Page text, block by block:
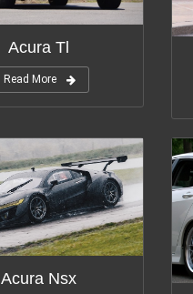
Acura Tl
Read More
Modifications: 12
Acura Nsx